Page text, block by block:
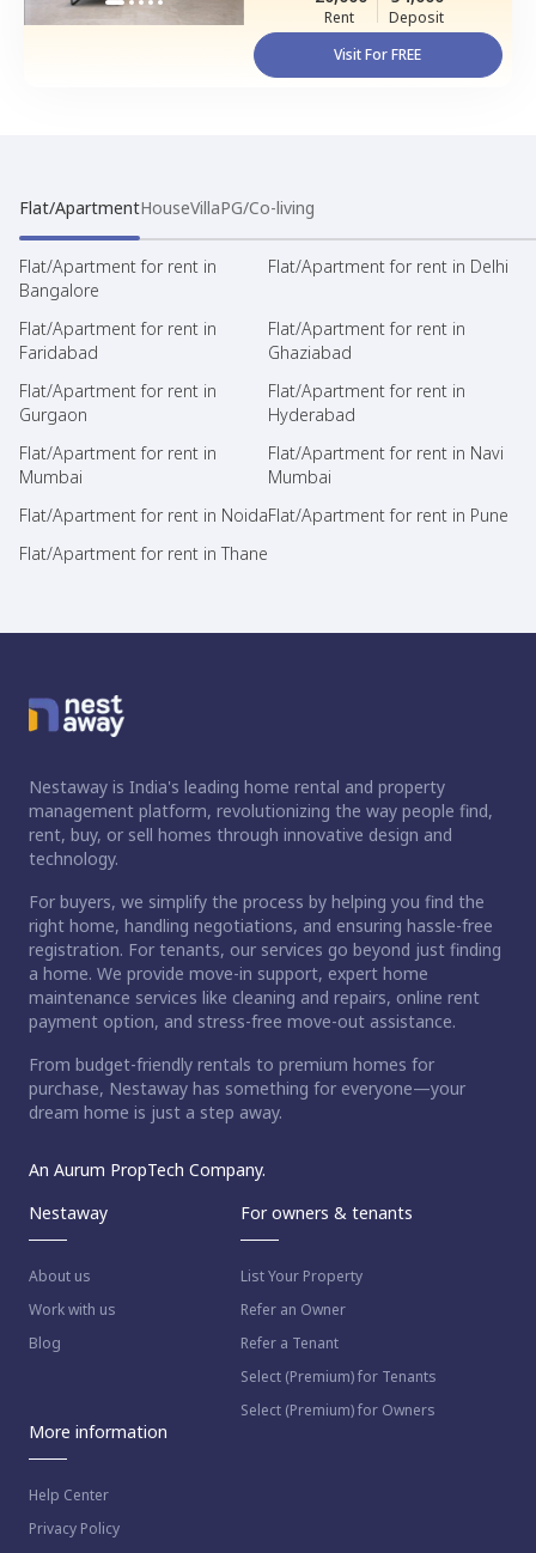
Rent
Deposit
Visit For FREE
Flat/ApartmentHouseVillaPG/Co-living
Flat/Apartment for rent in
Bangalore
Flat/Apartment for rent in Delhi
Flat/Apartment for rent in
Faridabad
Flat/Apartment for rent in
Ghaziabad
Flat/Apartment for rent in
Gurgaon
Flat/Apartment for rent in
Hyderabad
Flat/Apartment for rent in
Mumbai
Flat/Apartment for rent in Navi
Mumbai
Flat/Apartment for rent in NoidaFlat/Apartment for rent in Pune
Flat/Apartment for rent in Thane
Nestaway is India's leading home rental and property
management platform, revolutionizing the way people find,
rent, buy, or sell homes through innovative design and
technology.
For buyers, we simplify the process by helping you find the
right home, handling negotiations, and ensuring hassle-free
registration. For tenants, our services go beyond just finding
a home. We provide move-in support, expert home
maintenance services like cleaning and repairs, online rent
payment option, and stress-free move-out assistance.
From budget-friendly rentals to premium homes for
purchase, Nestaway has something for everyone—your
dream home is just a step away.
An Aurum PropTech Company.
Nestaway
About us
Work with us
Blog
For owners & tenants
List Your Property
Refer an Owner
Refer a Tenant
Select (Premium) for Tenants
Select (Premium) for Owners
More information
Help Center
Privacy Policy